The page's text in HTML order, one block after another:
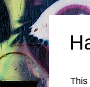
This